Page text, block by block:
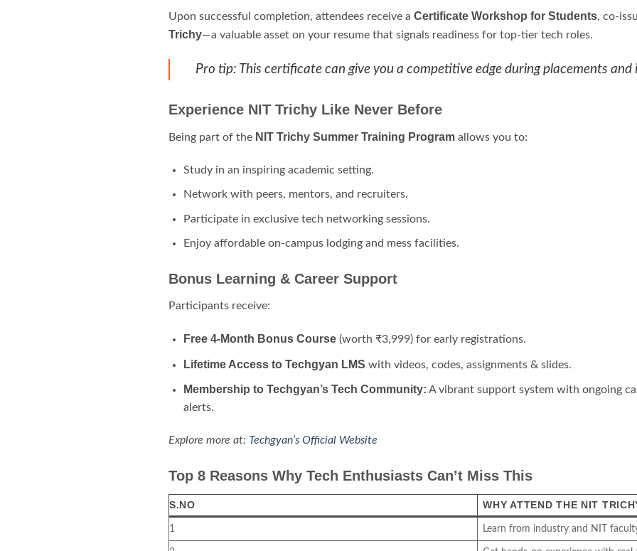
Upon successful completion, attendees receive a Certificate Workshop for Students, co-
Trichy—a valuable asset on your resume that signals readiness for top-tier tech roles.
Pro tip: This certificate can give you a competitive edge during placements and
Experience NIT Trichy Like Never Before
Being part of the NIT Trichy Summer Training Program allows you to:
Study in an inspiring academic setting.
Network with peers, mentors, and recruiters.
Participate in exclusive tech networking sessions.
Enjoy affordable on-campus lodging and mess facilities.
Bonus Learning & Career Support
Participants receive:
Free 4-Month Bonus Course(worth ₹3,999) for early registrations.
Lifetime Access to Techgyan LMS with videos, codes, assignments & slides.
Membership to Techgyan’s Tech Community: A vibrant support system with ongoing
alerts.
Explore more at: Techgyan’s Official Website
Top 8 Reasons Why Tech Enthusiasts Can’t Miss This
S.NO WHY ATTEND THE NIT
1 Learn from industry and NIT